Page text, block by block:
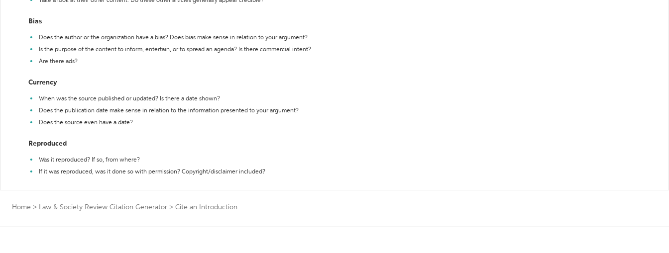
Bias
Does the author or the organization have a bias? Does bias make sense in relation to your argument?
Is the purpose of the content to inform, entertain, or to spread an agenda? Is there commercial intent?
Are there ads?
Currency
When was the source published or updated? Is there a date shown?
Does the publication date make sense in relation to the information presented to your argument?
Does the source even have a date?
Reproduced
Was it reproduced? If so, from where?
If it was reproduced, was it done so with permission? Copyright/disclaimer included?
Home > Law & Society Review Citation Generator > Cite an Introduction